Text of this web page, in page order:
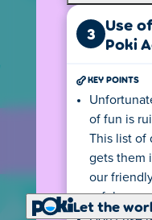
3 Use
Poki
KEY POINTS
of fun is
This list of
gets them
our
safely.
Let the